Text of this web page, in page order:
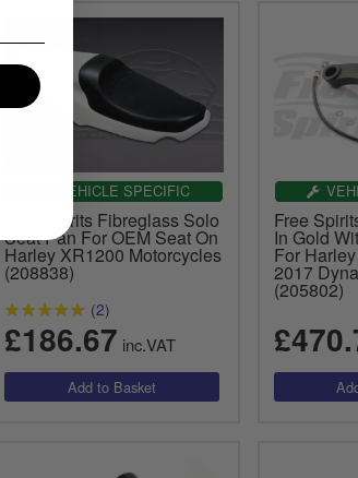
VEHICLE SPECIFIC
Free Spirits Fibreglass Solo
Seat Pan For OEM Seat On
Harley XR1200 Motorcycles
(208838)
(2)
£186.67 inc.VAT
Free
In Gold
For
2017
(205802)